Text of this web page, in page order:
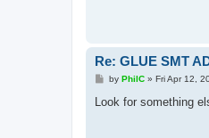
Re: GLUE SMT
P
s
by PhilC» Fri Apr 12,
Look for something